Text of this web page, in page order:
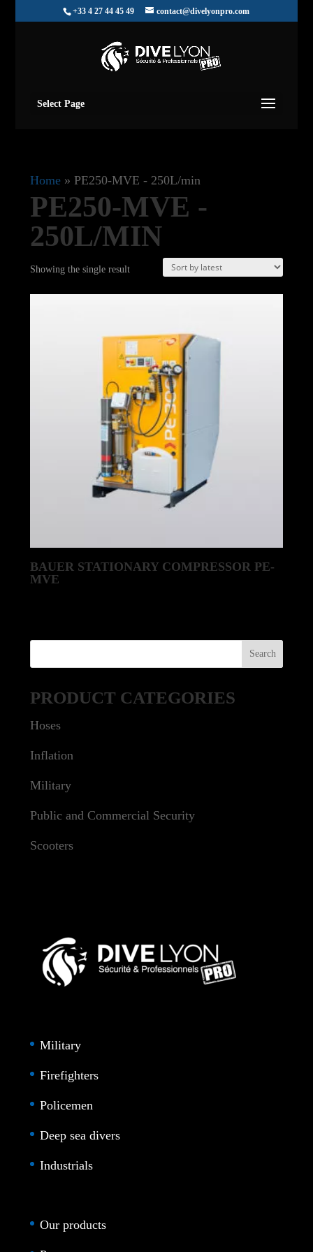
+33 4 27 44 45 49 contact@divelyonpro.com
Select Page
Home» PE250-MVE - 250L/min
PE250-MVE -
250L/MIN
Showing the single result
BAUER STATIONARY COMPRESSOR PE-
MVE
PRODUCT CATEGORIES
Hoses
Inflation
Military
Public and Commercial Security
Scooters
Military
Firefighters
Policemen
Deep sea divers
Industrials
Our products